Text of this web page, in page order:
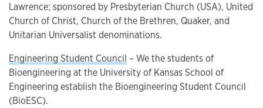
Lawrence; sponsored by Presbyterian Church (USA), United
Church of Christ, Church of the Brethren, Quaker, and
Unitarian Universalist denominations.
Engineering Student Council – We the students of
Bioengineering at the University of Kansas School of
Engineering establish the Bioengineering Student Council
(BioESC).